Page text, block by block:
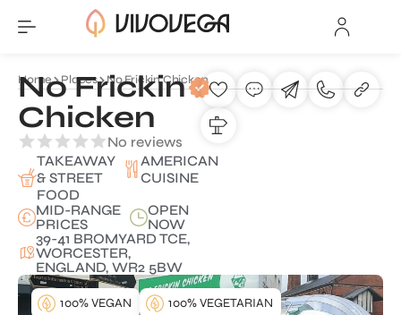
Home Places No Frickin Chicken
No Frickin
Chicken
No reviews
TAKEAWAY
& STREET
FOOD
AMERICAN
CUISINE
MID-RANGE
PRICES
OPEN
NOW
39-41 BROMYARD TCE,
WORCESTER,
ENGLAND, WR2 5BW
100% VEGAN 100% VEGETARIAN